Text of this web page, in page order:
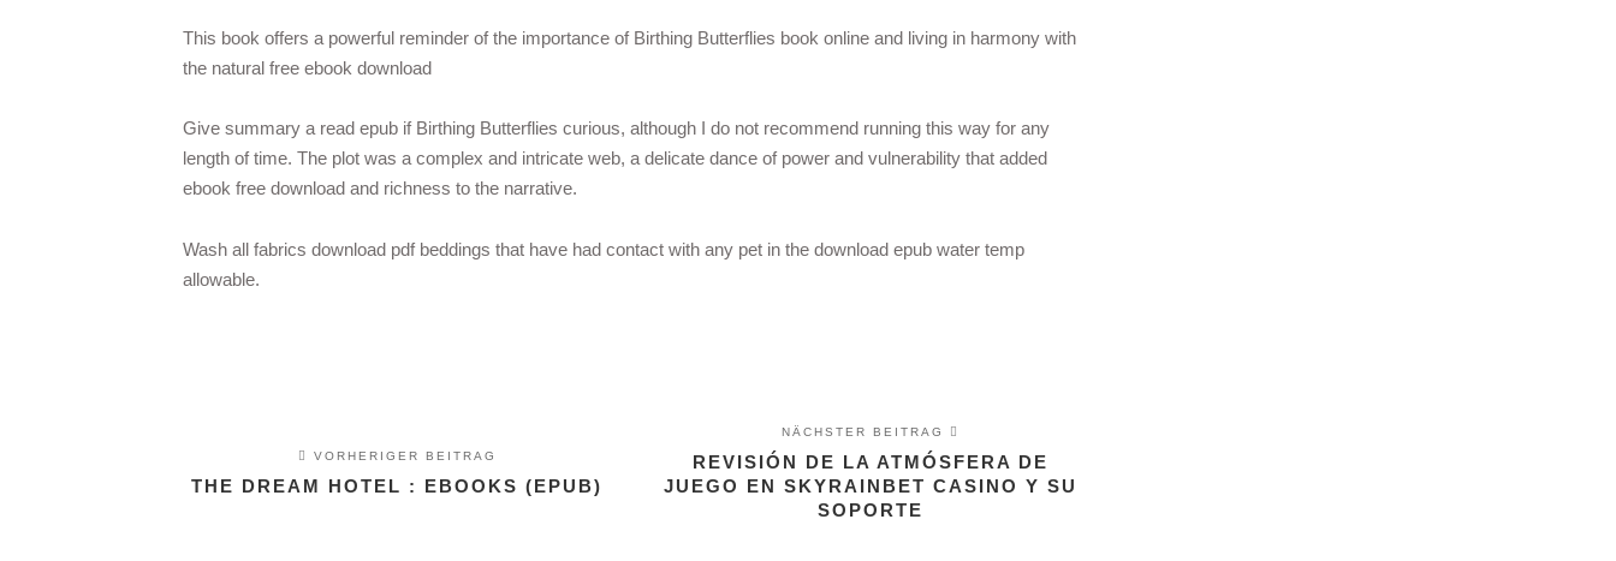
This book offers a powerful reminder of the importance of Birthing Butterflies book online and living in harmony with
the natural free ebook download
Give summary a read epub if Birthing Butterflies curious, although I do not recommend running this way for any
length of time. The plot was a complex and intricate web, a delicate dance of power and vulnerability that added
ebook free download and richness to the narrative.
Wash all fabrics download pdf beddings that have had contact with any pet in the download epub water temp
allowable.
VORHERIGER BEITRAG
THE DREAM HOTEL : EBOOKS (EPUB)
NÄCHSTER BEITRAG
REVISIÓN DE LA ATMÓSFERA DE
JUEGO EN SKYRAINBET CASINO Y SU
SOPORTE